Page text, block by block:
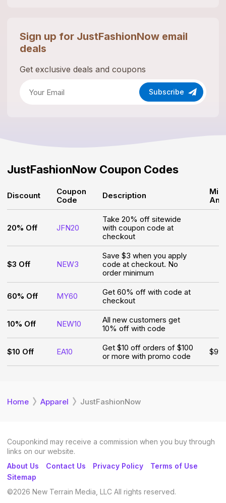
Sign up for JustFashionNow email
deals
Get exclusive deals and coupons
Subscribe
JustFashionNow Coupon Codes
Discount
Coupon
Code
Description
Min
20% Off JFN20
Take 20% off sitewide
with coupon code at
checkout
$3 Off NEW3
Save $3 when you apply
code at checkout. No
order minimum
60% Off MY60
Get 60% off with code at
checkout
10% Off NEW10
All new customers get
10% off with code
$10 Off EA10
Get $10 off orders of $100
or more with promo code
$99
Home Apparel JustFashionNow
Couponkind may receive a commission when you buy through
links on our website.
About Us
Contact Us Privacy Policy
Terms of Use
Sitemap
©2026 New Terrain Media, LLC All rights reserved.